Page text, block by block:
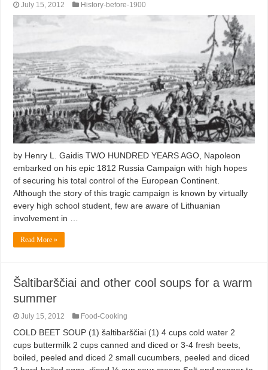
July 15, 2012 History-before-1900
by Henry L. Gaidis TWO HUNDRED YEARS AGO, Napoleon
embarked on his epic 1812 Russia Campaign with high hopes
of securing his total control of the European Continent.
Although the story of this tragic campaign is known by virtually
every high school student, few are aware of Lithuanian
involvement in …
Read More »
Šaltibarščiai and other cool soups for a warm
summer
July 15, 2012 Food-Cooking
COLD BEET SOUP (1) šaltibarščiai (1) 4 cups cold water 2
cups buttermilk 2 cups canned and diced or 3-4 fresh beets,
boiled, peeled and diced 2 small cucumbers, peeled and diced